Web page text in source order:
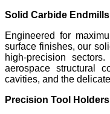
Solid Carbide Endmills
Engineered for
surface finishes, our
high-precision
aerospace structural
cavities, and the
Precision Tool